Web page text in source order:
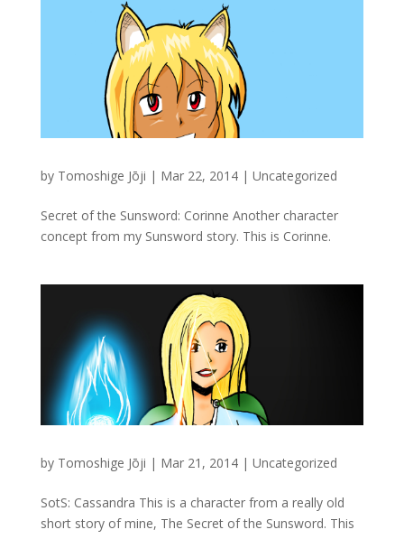
by Tomoshige Jōji | Mar 22, 2014| Uncategorized
Secret of the Sunsword: Corinne Another character
concept from my Sunsword story. This is Corinne.
by Tomoshige Jōji | Mar 21, 2014| Uncategorized
SotS: Cassandra This is a character from a really old
short story of mine, The Secret of the Sunsword. This